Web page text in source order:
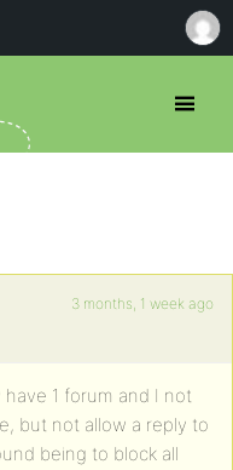
3 months, 1 week ago
have 1 forum and I not
but not allow a reply to
being to block all